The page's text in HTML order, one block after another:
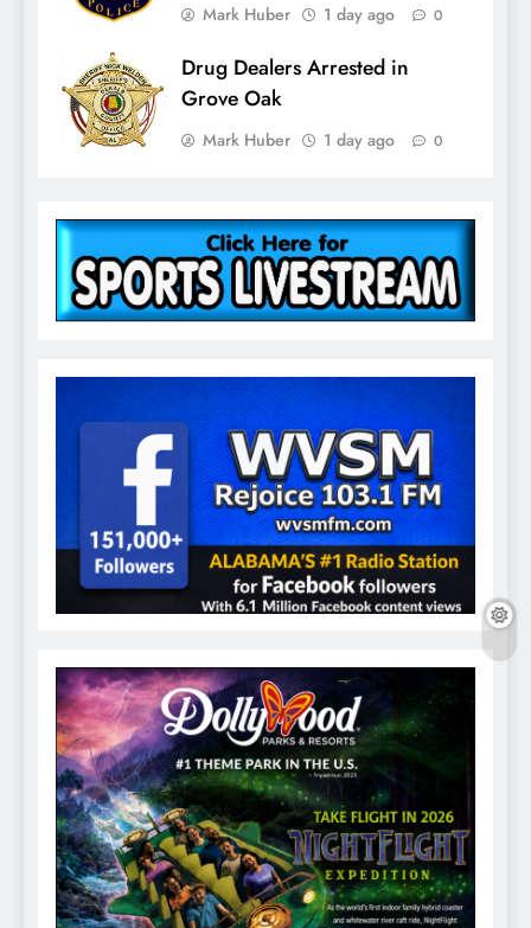
Mark Huber 1 day ago 0
Drug Dealers Arrested in
Grove Oak
Mark Huber 1 day ago 0